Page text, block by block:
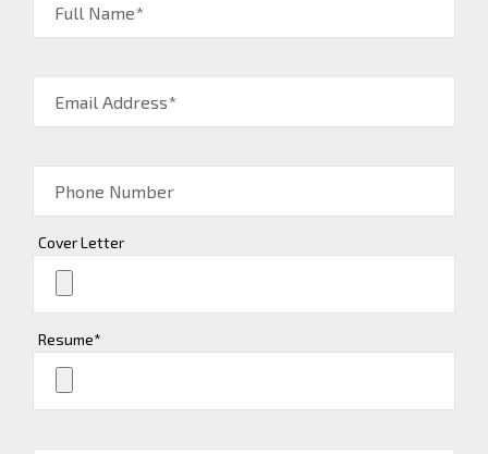
Full Name*
Email Address*
Phone Number
Cover Letter
Resume*